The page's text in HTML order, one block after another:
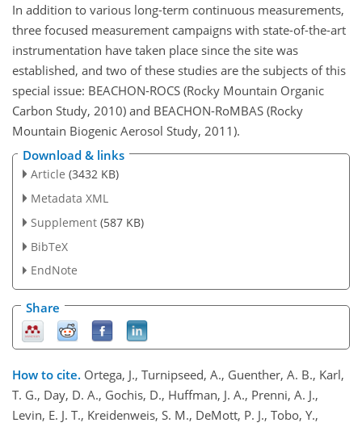
In addition to various long-term continuous measurements,
three focused measurement campaigns with state-of-the-art
instrumentation have taken place since the site was
established, and two of these studies are the subjects of this
special issue: BEACHON-ROCS (Rocky Mountain Organic
Carbon Study, 2010) and BEACHON-RoMBAS (Rocky
Mountain Biogenic Aerosol Study, 2011).
Download & links
Article (3432 KB)
Metadata XML
Supplement (587 KB)
BibTeX
EndNote
Share
How to cite. Ortega, J., Turnipseed, A., Guenther, A. B., Karl,
T. G., Day, D. A., Gochis, D., Huffman, J. A., Prenni, A. J.,
Levin, E. J. T., Kreidenweis, S. M., DeMott, P. J., Tobo, Y.,